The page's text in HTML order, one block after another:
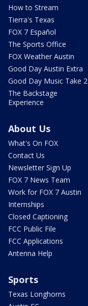
How to Stream
Tierra's Texas
FOX 7 Español
The Sports Office
FOX Weather Austin
Good Day Austin Extra
Good Day Music Take 2
The Backstage
Experience
About Us
What's On FOX
Contact Us
Newsletter Sign Up
FOX 7 News Team
Work for FOX 7 Austin
Internships
Closed Captioning
FCC Public File
FCC Applications
Antenna Help
Sports
Texas Longhorns